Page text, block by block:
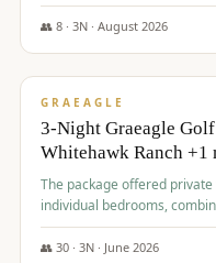
👥 8· 3N · August 2026
$1,067/pp
GRAEAGLE
3-Night Graeagle
Whitehawk Ranch +1
The package offered
individual bedrooms,
courses, providing a
group.
👥 30· 3N · June 2026